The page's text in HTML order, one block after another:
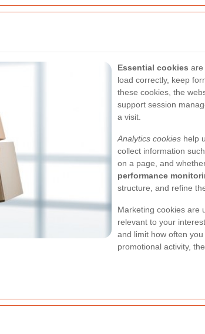
Essential cookies are
load correctly, keep
these cookies, the
support session
a visit.
Analytics cookies help
collect information
on a page, and
performance
structure, and refine
Marketing cookies are
relevant to your
and limit how often
promotional activity,